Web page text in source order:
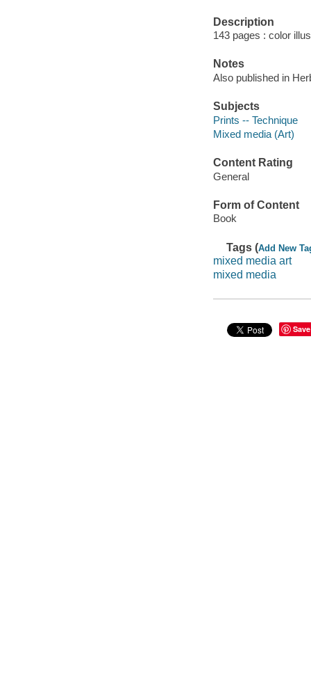
Description
143 pages : color
Notes
Also published in
Subjects
Prints -- Technique
Mixed media (Art)
Content Rating
General
Form of Content
Book
Tags (Add New
mixed media art
mixed media
Save